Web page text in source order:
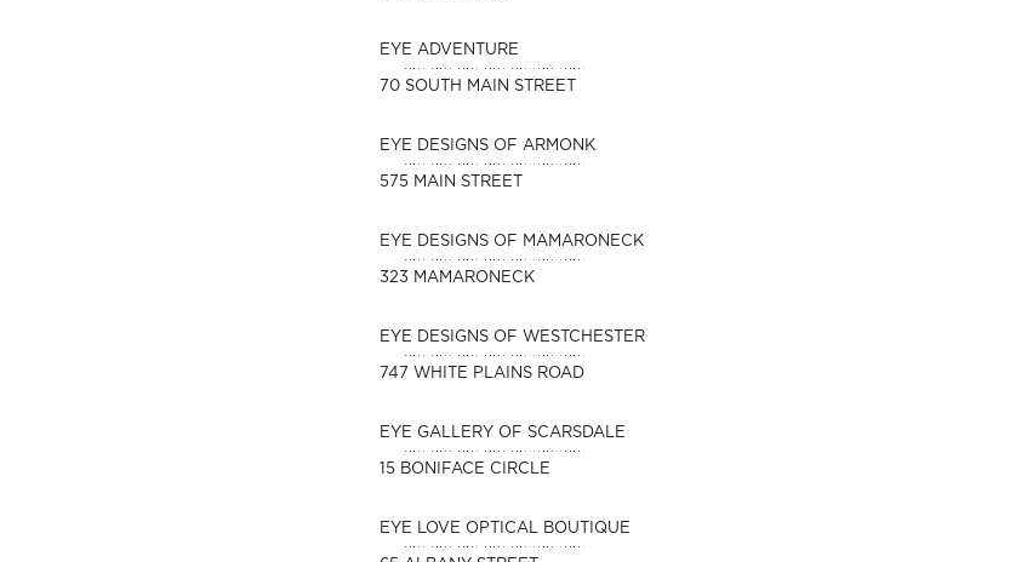
EYE ADVENTURE
70 SOUTH MAIN STREET
EYE DESIGNS OF ARMONK
575 MAIN STREET
EYE DESIGNS OF MAMARONECK
323 MAMARONECK
EYE DESIGNS OF WESTCHESTER
747 WHITE PLAINS ROAD
EYE GALLERY OF SCARSDALE
15 BONIFACE CIRCLE
EYE LOVE OPTICAL BOUTIQUE